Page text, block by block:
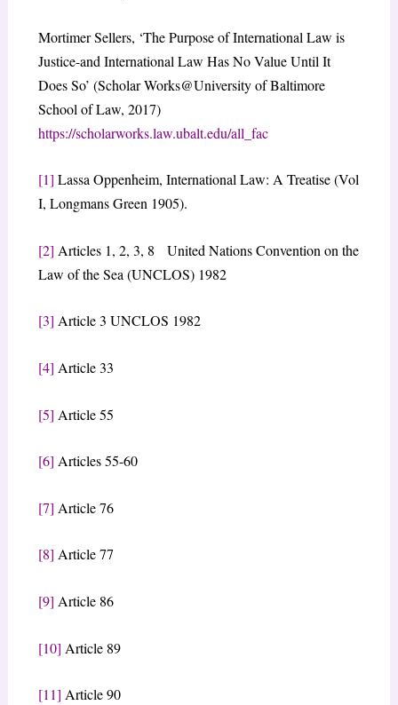
Mortimer Sellers, ‘The Purpose of International Law is
Justice-and International Law Has No Value Until It
Does So’ (Scholar Works@University of Baltimore
School of Law, 2017)
https://scholarworks.law.ubalt.edu/all_fac
[1] Lassa Oppenheim, International Law: A Treatise (Vol
I, Longmans Green 1905).
[2] Articles 1, 2, 3, 8 United Nations Convention on the
Law of the Sea (UNCLOS) 1982
[3] Article 3 UNCLOS 1982
[4] Article 33
[5] Article 55
[6] Articles 55-60
[7] Article 76
[8] Article 77
[9] Article 86
[10] Article 89
[11] Article 90